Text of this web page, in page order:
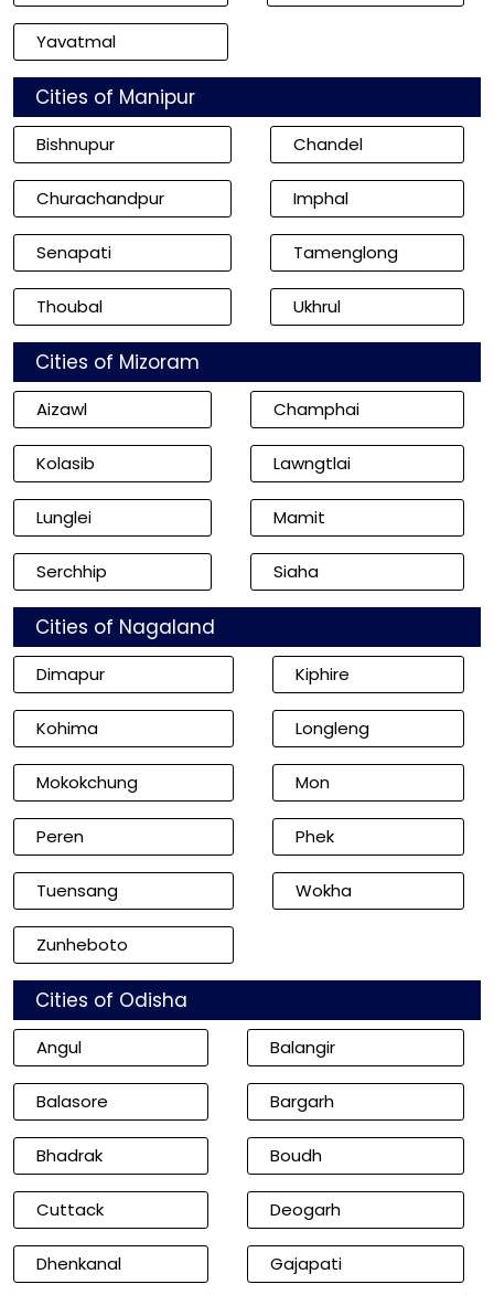
Yavatmal
Cities of Manipur
Bishnupur Chandel
Churachandpur Imphal
Senapati Tamenglong
Thoubal Ukhrul
Cities of Mizoram
Aizawl Champhai
Kolasib Lawngtlai
Lunglei Mamit
Serchhip Siaha
Cities of Nagaland
Dimapur Kiphire
Kohima Longleng
Mokokchung Mon
Peren Phek
Tuensang Wokha
Zunheboto
Cities of Odisha
Angul Balangir
Balasore Bargarh
Bhadrak Boudh
Cuttack Deogarh
Dhenkanal Gajapati